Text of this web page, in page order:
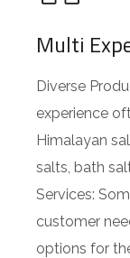
Multi
Diverse
experience
Himalayan
salts, bath
Services:
customer
options for